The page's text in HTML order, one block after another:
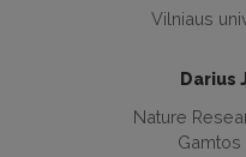
Vilniaus
Darius
Nature